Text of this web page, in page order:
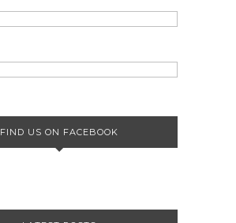
FIND US ON FACEBOOK